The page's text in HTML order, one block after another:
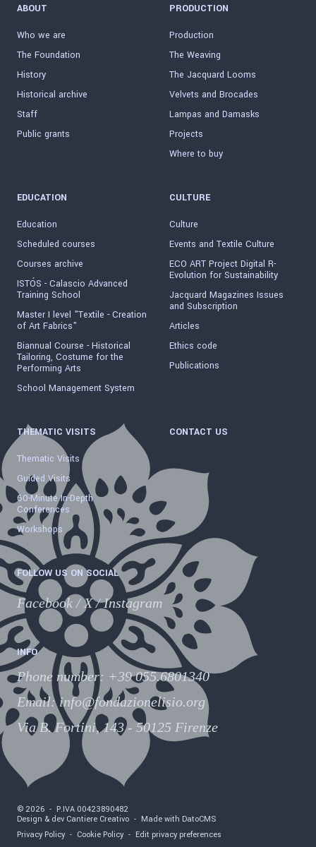
ABOUT
Who we are
The Foundation
History
Historical archive
Staff
Public grants
PRODUCTION
Production
The Weaving
The Jacquard Looms
Velvets and Brocades
Lampas and Damasks
Projects
Where to buy
EDUCATION
Education
Scheduled courses
Courses archive
ISTÓS - Calascio Advanced
Training School
Master I level "Textile - Creation
of Art Fabrics"
Biannual Course - Historical
Tailoring, Costume for the
Performing Arts
School Management System
CULTURE
Culture
Events and Textile Culture
ECO ART Project Digital R-
Evolution for Sustainability
Jacquard Magazines Issues
and Subscription
Articles
Ethics code
Publications
THEMATIC VISITS
Thematic Visits
Guided Visits
60-Minute In-Depth
Conferences
Workshops
CONTACT US
FOLLOW US ON SOCIAL
Facebook/X/Instagram
INFO
Phone number: +39 055.6801340
Email:info@fondazionelisio.org
Via B. Fortini, 143 - 50125 Firenze
© 2026 - P.IVA 00423890482
Design & dev Cantiere Creativo - Made with DatoCMS
Privacy Policy - Cookie Policy - Edit privacy preferences